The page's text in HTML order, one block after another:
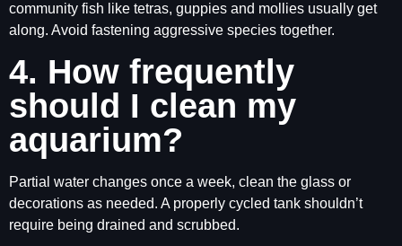
community fish like tetras, guppies and mollies usually get
along. Avoid fastening aggressive species together.
4. How frequently
should I clean my
aquarium?
Partial water changes once a week, clean the glass or
decorations as needed. A properly cycled tank shouldn’t
require being drained and scrubbed.